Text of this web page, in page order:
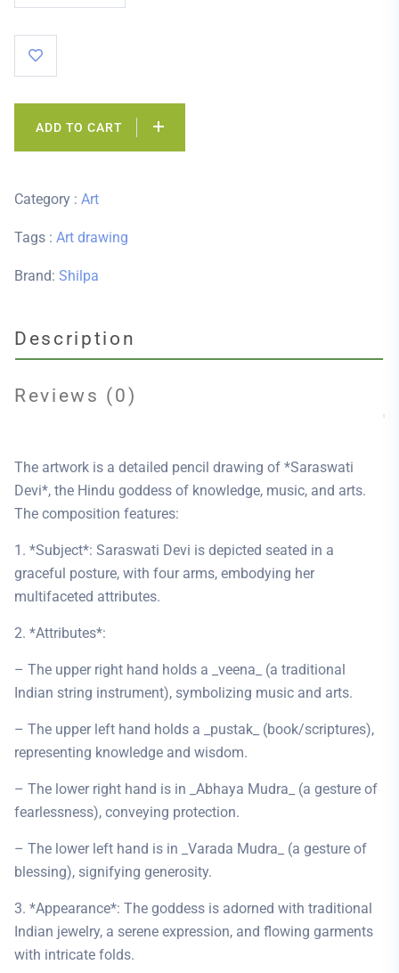
ADD TO CART
Category : Art
Tags : Art drawing
Brand: Shilpa
Description
Reviews (0)
The artwork is a detailed pencil drawing of *Saraswati
Devi*, the Hindu goddess of knowledge, music, and arts.
The composition features:
1. *Subject*: Saraswati Devi is depicted seated in a
graceful posture, with four arms, embodying her
multifaceted attributes.
2. *Attributes*:
– The upper right hand holds a _veena_ (a traditional
Indian string instrument), symbolizing music and arts.
– The upper left hand holds a _pustak_ (book/scriptures),
representing knowledge and wisdom.
– The lower right hand is in _Abhaya Mudra_ (a gesture of
fearlessness), conveying protection.
– The lower left hand is in _Varada Mudra_ (a gesture of
blessing), signifying generosity.
3. *Appearance*: The goddess is adorned with traditional
Indian jewelry, a serene expression, and flowing garments
with intricate folds.